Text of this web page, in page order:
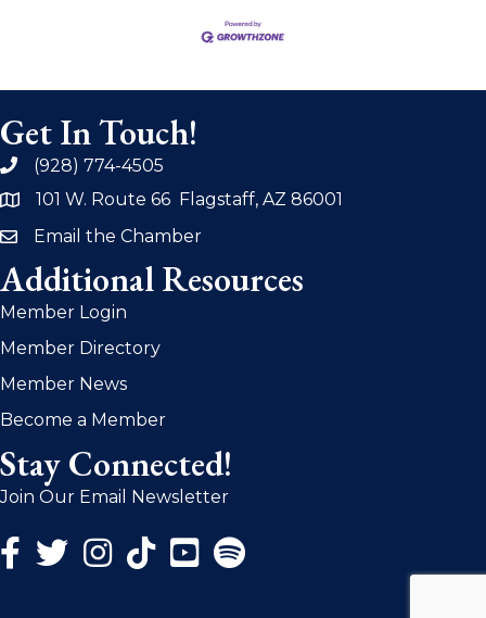
Get In Touch!
phone(928) 774-4505
address101 W. Route 66 Flagstaff, AZ 86001
emailEmail the Chamber
Additional Resources
Member Login
Member Directory
Member News
Become a Member
Stay Connected!
Join Our Email Newsletter
Facebook Icon
Twitter Icon
Instagram Icon